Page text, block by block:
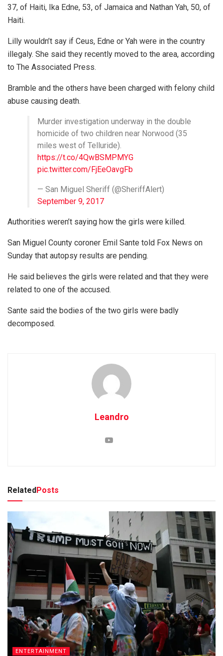
37, of Haiti, Ika Edne, 53, of Jamaica and Nathan Yah, 50, of
Haiti.
Lilly wouldn’t say if Ceus, Edne or Yah were in the country
illegaly. She said they recently moved to the area, according
to The Associated Press.
Bramble and the others have been charged with felony child
abuse causing death.
Murder investigation underway in the double
homicide of two children near Norwood (35
miles west of Telluride).
https://t.co/4QwBSMPMYG
pic.twitter.com/FjEeOavgFb
— San Miguel Sheriff (@SheriffAlert)
September 9, 2017
Authorities weren’t saying how the girls were killed.
San Miguel County coroner Emil Sante told Fox News on
Sunday that autopsy results are pending.
He said believes the girls were related and that they were
related to one of the accused.
Sante said the bodies of the two girls were badly
decomposed.
Leandro
RelatedPosts
ENTERTAINMENT